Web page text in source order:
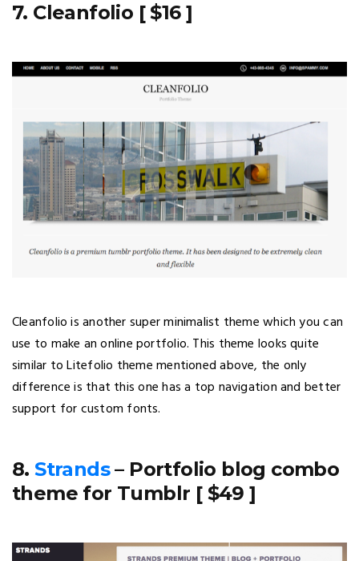
7. Cleanfolio [ $16 ]
Cleanfolio is another super minimalist theme which you can
use to make an online portfolio. This theme looks quite
similar to Litefolio theme mentioned above, the only
difference is that this one has a top navigation and better
support for custom fonts.
8.Strands– Portfolio blog combo
theme for Tumblr [ $49 ]